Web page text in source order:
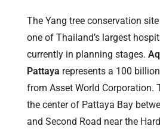
The Yang tree conservation
one of Thailand’s largest
currently in planning stages.
Pattaya represents a 100
from Asset World Corporation.
the center of Pattaya Bay
and Second Road near the